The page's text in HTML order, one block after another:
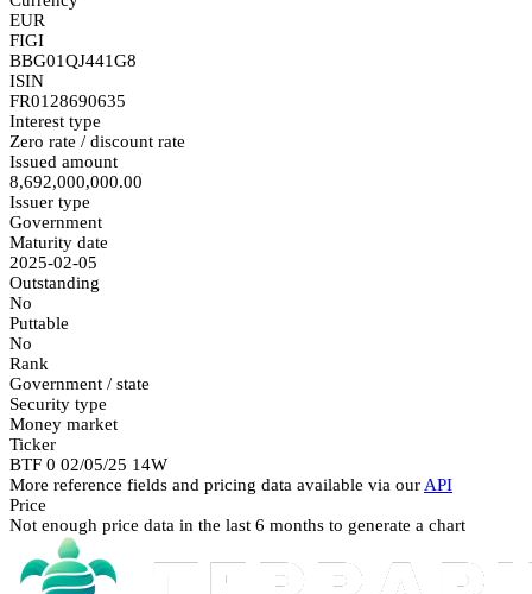
EUR
FIGI
BBG01QJ441G8
ISIN
FR0128690635
Interest type
Zero rate / discount rate
Issued amount
8,692,000,000.00
Issuer type
Government
Maturity date
2025-02-05
Outstanding
No
Puttable
No
Rank
Government / state
Security type
Money market
Ticker
BTF 0 02/05/25 14W
More reference fields and pricing data available via our API
Price
Not enough price data in the last 6 months to generate a chart